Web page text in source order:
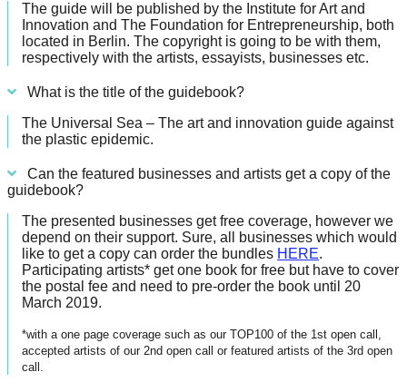
The guide will be published by the Institute for Art and
Innovation and The Foundation for Entrepreneurship, both
located in Berlin. The copyright is going to be with them,
respectively with the artists, essayists, businesses etc.
What is the title of the guidebook?
The Universal Sea – The art and innovation guide against
the plastic epidemic.
Can the featured businesses and artists get a copy of the
guidebook?
The presented businesses get free coverage, however we
depend on their support. Sure, all businesses which would
like to get a copy can order the bundles HERE.
Participating artists* get one book for free but have to cover
the postal fee and need to pre-order the book until 20
March 2019.
*with a one page coverage such as our TOP100 of the 1st open call,
accepted artists of our 2nd open call or featured artists of the 3rd open
call.